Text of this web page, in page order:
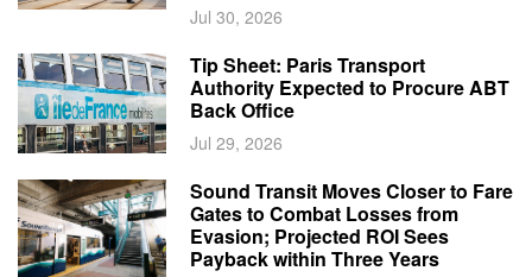
Jul 30, 2026
Tip Sheet: Paris Transport
Authority Expected to Procure ABT
Back Office
Jul 29, 2026
Sound Transit Moves Closer to Fare
Gates to Combat Losses from
Evasion; Projected ROI Sees
Payback within Three Years